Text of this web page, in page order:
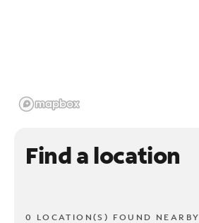
Find a location
0 LOCATION(S) FOUND NEARBY